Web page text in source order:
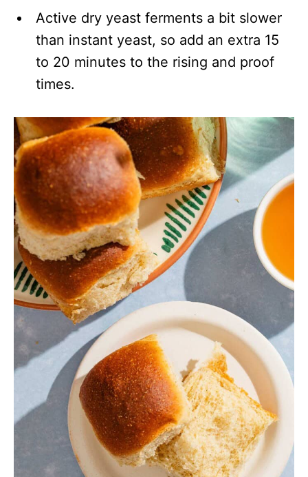
Active dry yeast ferments a bit slower
than instant yeast, so add an extra 15
to 20 minutes to the rising and proof
times.